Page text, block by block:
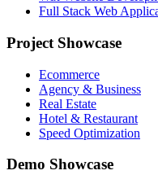
Full Stack Web
Project Showcase
Ecommerce
Agency & Business
Real Estate
Hotel & Restaurant
Speed Optimization
Demo Showcase